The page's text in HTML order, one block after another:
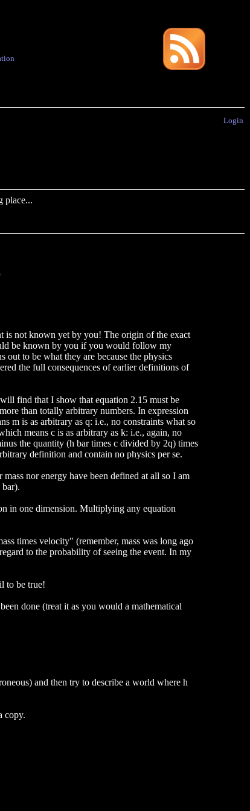
Login
place...
is not known yet by you! The origin of the exact
be known by you if you would follow my
out to be what they are because the physics
the full consequences of earlier definitions of
find that I show that equation 2.15 must be
than totally arbitrary numbers. In expression
m is as arbitrary as q: i.e., no constraints what so
means c is as arbitrary as k: i.e., again, no
the quantity (h bar times c divided by 2q) times
definition and contain no physics per se.
nor energy have been defined at all so I am
in one dimension. Multiplying any equation
times velocity" (remember, mass was long ago
to the probability of seeing the event. In my
to be true!
done (treat it as you would a mathematical
and then try to describe a world where h
copy.